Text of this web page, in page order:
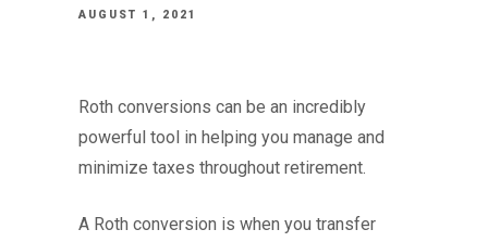
AUGUST 1, 2021
Roth conversions can be an incredibly
powerful tool in helping you manage and
minimize taxes throughout retirement.
A Roth conversion is when you transfer